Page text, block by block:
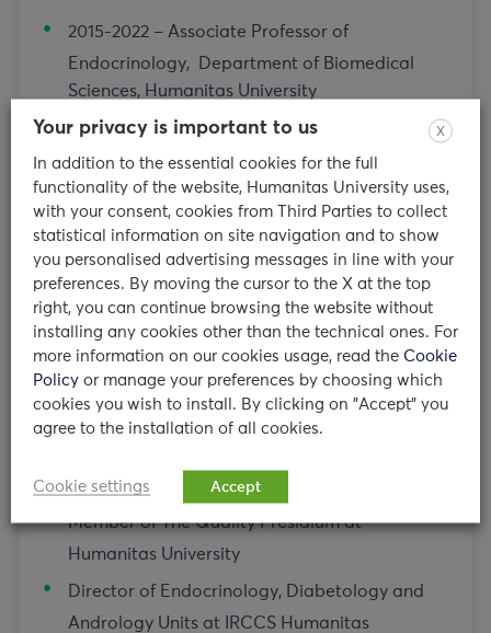
2015-2022 – Associate Professor of
Endocrinology, Department of Biomedical
Sciences, Humanitas University
2005-2015 – Assistant Professor, University of
Milan, Italy
Teaching appointments
System Diseases 3 Course Coordinator at
Humanitas University
Other institutional appointments
for Endocrinology at Humanitas University
Member of The Quality Presidium at
Humanitas University
Director of Endocrinology, Diabetology and
Andrology Units at IRCCS Humanitas
X
Your privacy is important to us
In addition to the essential cookies for the full
functionality of the website, Humanitas University uses,
with your consent, cookies from Third Parties to collect
statistical information on site navigation and to show
you personalised advertising messages in line with your
preferences. By moving the cursor to the X at the top
right, you can continue browsing the website without
installing any cookies other than the technical ones. For
more information on our cookies usage, read the Cookie
Policy or manage your preferences by choosing which
cookies you wish to install. By clicking on "Accept" you
agree to the installation of all cookies.
Cookie settings Accept